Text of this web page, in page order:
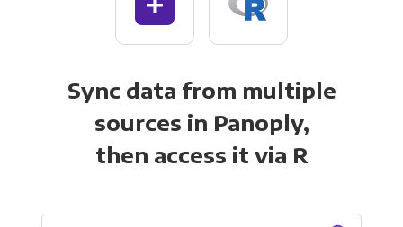
Sync data from multiple
sources in Panoply,
then access it via R